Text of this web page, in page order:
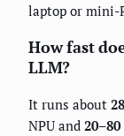
laptop or mini-
How fast
LLM?
It runs about
NPU and